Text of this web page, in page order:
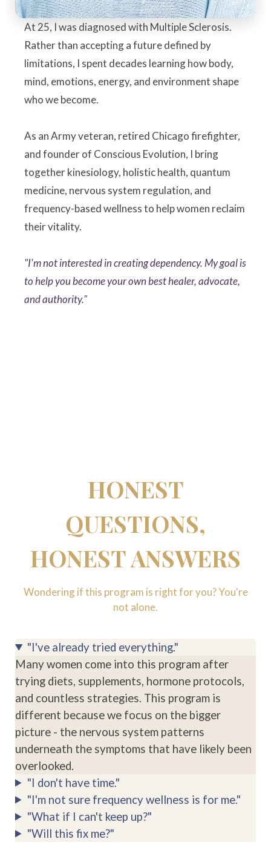
At 25, I was diagnosed with Multiple Sclerosis.
Rather than accepting a future defined by
limitations, I spent decades learning how body,
mind, emotions, energy, and environment shape
who we become.
As an Army veteran, retired Chicago firefighter,
and founder of Conscious Evolution, I bring
together kinesiology, holistic health, quantum
medicine, nervous system regulation, and
frequency-based wellness to help women reclaim
their vitality.
"I'm not interested in creating dependency. My goal is
to help you become your own best healer, advocate,
and authority."
HONEST
QUESTIONS,
HONEST ANSWERS
Wondering if this program is right for you? You're
not alone.
"I've already tried everything."
Many women come into this program after
trying diets, supplements, hormone protocols,
and countless strategies. This program is
different because we focus on the bigger
picture - the nervous system patterns
underneath the symptoms that have likely been
overlooked.
"I don't have time."
"I'm not sure frequency wellness is for me."
"What if I can't keep up?"
"Will this fix me?"